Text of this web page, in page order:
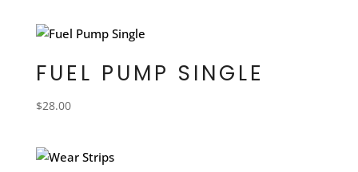
FUEL PUMP SINGLE
$28.00